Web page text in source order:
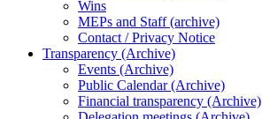
Wins
MEPs and Staff (archive)
Contact / Privacy Notice
Transparency (Archive)
Events (Archive)
Public Calendar (Archive)
Financial transparency (Archive)